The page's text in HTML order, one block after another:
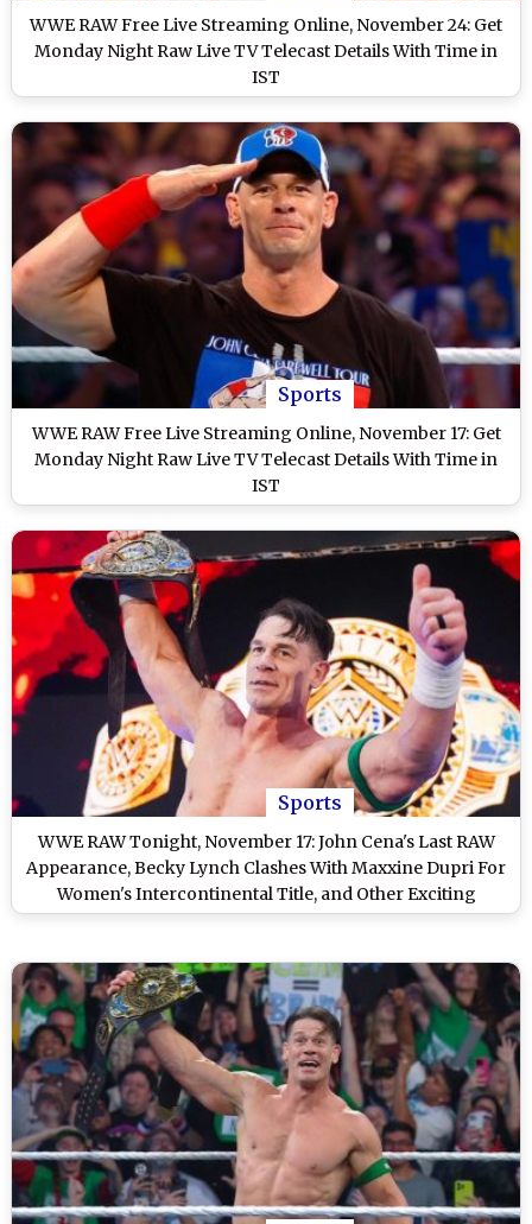
WWE RAW Free Live Streaming Online, November 24: Get
Monday Night Raw Live TV Telecast Details With Time in
IST
Sports
WWE RAW Free Live Streaming Online, November 17: Get
Monday Night Raw Live TV Telecast Details With Time in
IST
Sports
WWE RAW Tonight, November 17: John Cena's Last RAW
Appearance, Becky Lynch Clashes With Maxxine Dupri For
Women's Intercontinental Title, and Other Exciting
Matches on WWE Monday Night RAW on Netflix